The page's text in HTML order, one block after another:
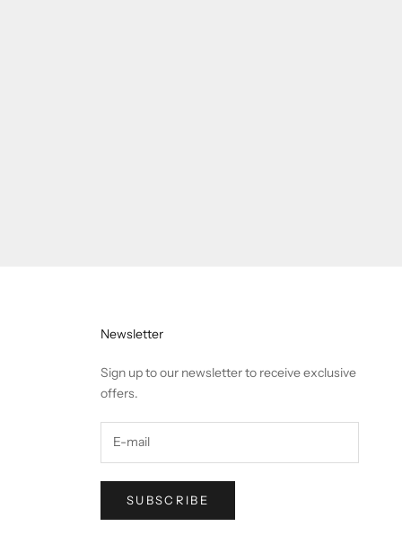
Newsletter
Sign up to our newsletter to receive exclusive
offers.
SUBSCRIBE